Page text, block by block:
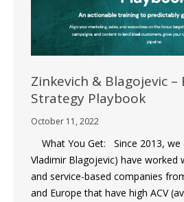
Zinkevich & Blagojevic
Strategy Playbook
October 11, 2022
What You Get: Since 2013, we
Vladimir Blagojevic) have worked
and service-based companies
and Europe that have high ACV